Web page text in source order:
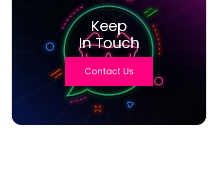
Keep
In Touch
Contact Us